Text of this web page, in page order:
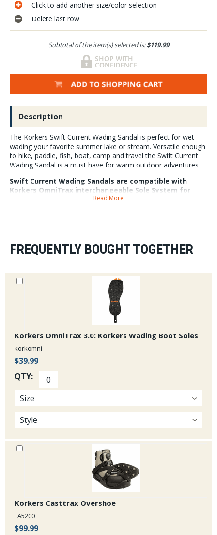
Click to add another size/color selection
Delete last row
Subtotal of the item(s) selected is:$119.99
Description
The Korkers Swift Current Wading Sandal is perfect for wet
wading your favorite summer lake or stream. Versatile enough
to hike, paddle, fish, boat, camp and travel the Swift Current
Wading Sandal is a must have for warm outdoor adventures.
Swift Current Wading Sandals are compatible with
Korkers OmniTrax interchangeable Sole System for
customized traction on the fly. Each pair includes a set
through. Internal drainage through the sandals midsole
means when you are done for the day your sandals will
underfoot sole plate provides added protection from
rocks and uneven terrain.
3" in height, 8-14 whole sizes, 1lbs 12oz per pair.
Read More
FREQUENTLY BOUGHT TOGETHER
Korkers OmniTrax 3.0: Korkers Wading Boot Soles
korkomni
$39.99
QTY:
Korkers Casttrax Overshoe
FA5200
$99.99